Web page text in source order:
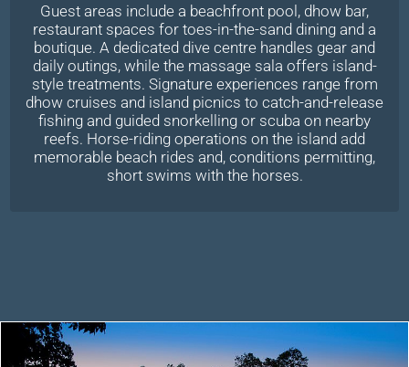
Guest areas include a beachfront pool, dhow bar,
restaurant spaces for toes-in-the-sand dining and a
boutique. A dedicated dive centre handles gear and
daily outings, while the massage sala offers island-
style treatments. Signature experiences range from
dhow cruises and island picnics to catch-and-release
fishing and guided snorkelling or scuba on nearby
reefs. Horse-riding operations on the island add
memorable beach rides and, conditions permitting,
short swims with the horses.